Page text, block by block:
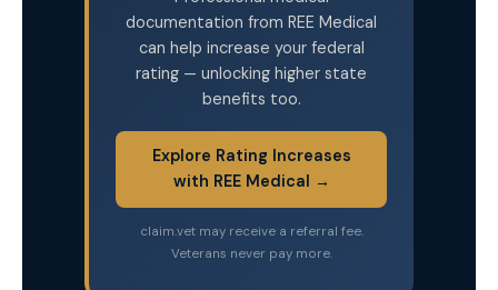
documentation from REE Medical
can help increase your federal
rating — unlocking higher state
benefits too.
Explore Rating Increases
with REE Medical →
claim.vet may receive a referral fee.
Veterans never pay more.